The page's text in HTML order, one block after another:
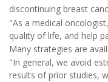
discontinuing breast
"As a medical
quality of life, and help
Many strategies are
"In general, we avoid
results of prior studies,